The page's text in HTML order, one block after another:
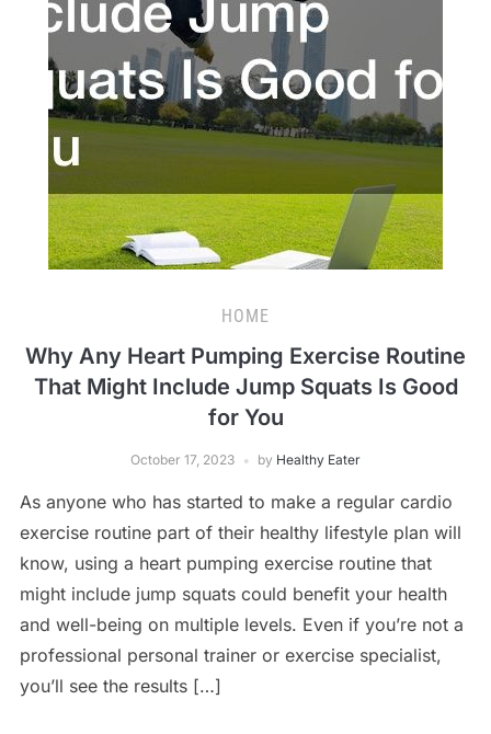
HOME
Why Any Heart Pumping Exercise Routine
That Might Include Jump Squats Is Good
for You
October 17, 2023 by Healthy Eater
As anyone who has started to make a regular cardio
exercise routine part of their healthy lifestyle plan will
know, using a heart pumping exercise routine that
might include jump squats could benefit your health
and well-being on multiple levels. Even if you’re not a
professional personal trainer or exercise specialist,
you’ll see the results […]